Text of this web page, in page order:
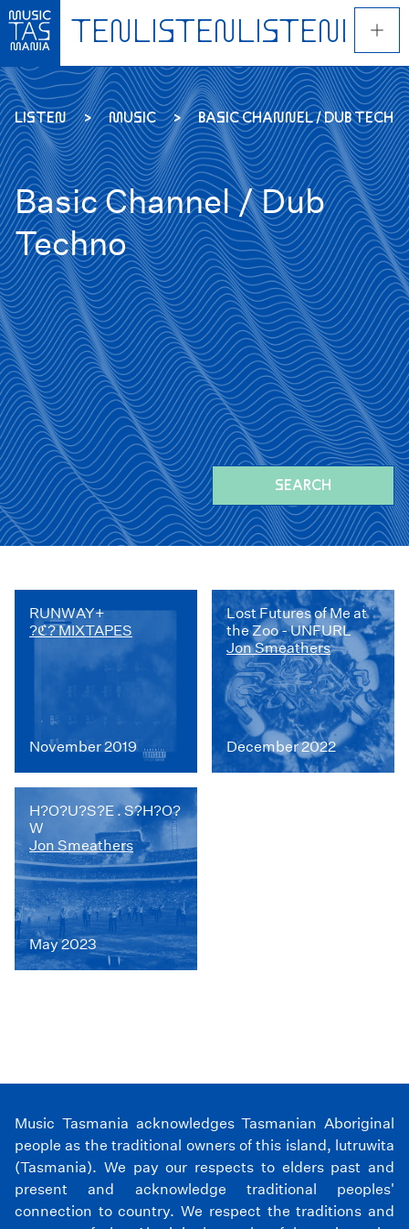
Skip
main
content
LISTEN MUSIC BASIC CHANNEL / DUB
Basic Channel / Dub
Techno
SEARCH
RUNWAY+
?ℭ? MIXTAPES
November 2019
Lost Futures of Me at
the Zoo - UNFURL
Jon Smeathers
December 2022
H?O?U?S?E . S?H?O?
W
Jon Smeathers
May 2023
Music Tasmania acknowledges Tasmanian Aboriginal
people as the traditional owners of this island, lutruwita
(Tasmania). We pay our respects to elders past and
present and acknowledge traditional peoples'
connection to country. We respect the traditions and